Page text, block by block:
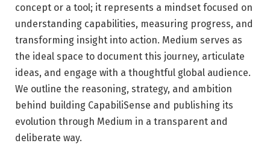
concept or a tool; it represents a mindset focused on
understanding capabilities, measuring progress, and
transforming insight into action. Medium serves as
the ideal space to document this journey, articulate
ideas, and engage with a thoughtful global audience.
We outline the reasoning, strategy, and ambition
behind building CapabiliSense and publishing its
evolution through Medium in a transparent and
deliberate way.